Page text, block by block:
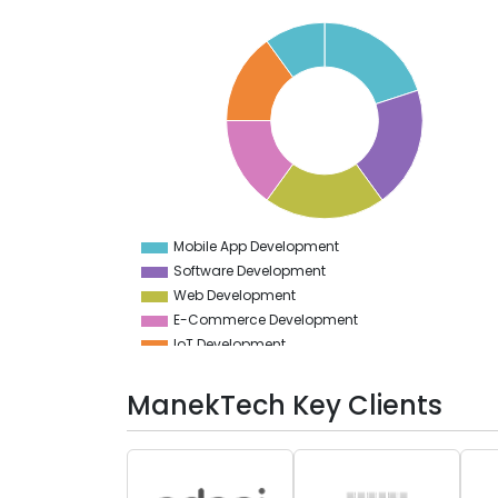
0
Mobile App Development
Software Development
Web Development
E-Commerce Development
IoT Development
ManekTech Key Clients